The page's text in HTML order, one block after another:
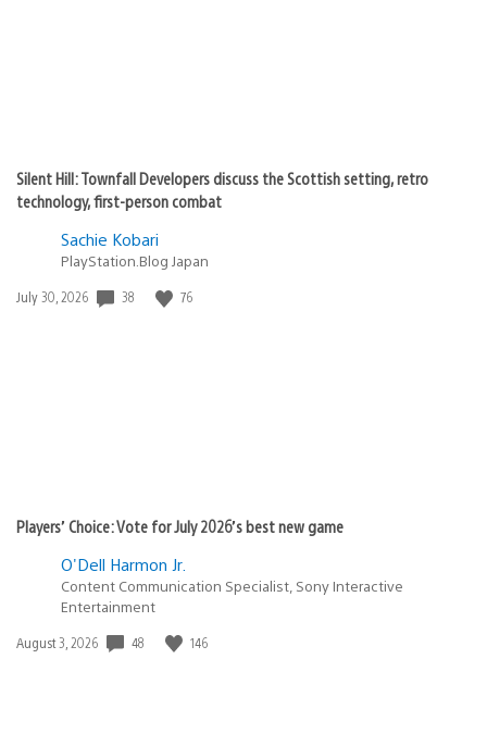
Silent Hill: Townfall Developers discuss the Scottish setting, retro
technology, first-person combat
Sachie Kobari
PlayStation.Blog Japan
Date
July 30, 2026 38 76
Players’ Choice: Vote for July 2026’s best new game
O'Dell Harmon Jr.
Content Communication Specialist, Sony Interactive
Entertainment
Date
August 3, 2026 48 146